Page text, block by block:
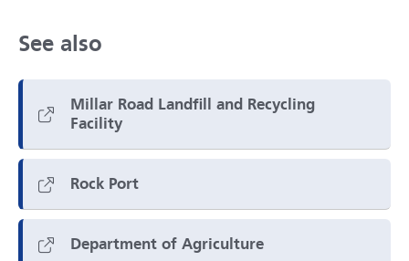
See also
Millar Road Landfill and Recycling
Facility
Rock Port
Department of Agriculture